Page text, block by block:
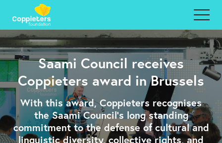
Saami Council receives
Coppieters award in Brussels
With this award, Coppieters recognises
the Saami Council's long standing
commitment to the defense of cultural and
linguistic diversity, collective rights, and